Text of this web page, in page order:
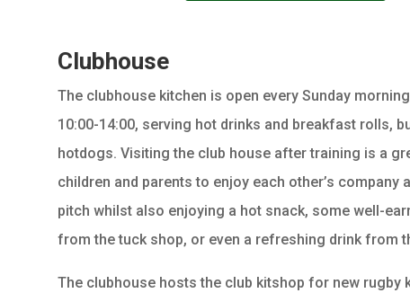
Clubhouse
The clubhouse kitchen is open every Sunday
10:00-14:00, serving hot drinks and breakfast rolls,
hotdogs. Visiting the club house after training is a
children and parents to enjoy each other’s company
pitch whilst also enjoying a hot snack, some well-
from the tuck shop, or even a refreshing drink from
The clubhouse hosts the club kitshop for new rugby